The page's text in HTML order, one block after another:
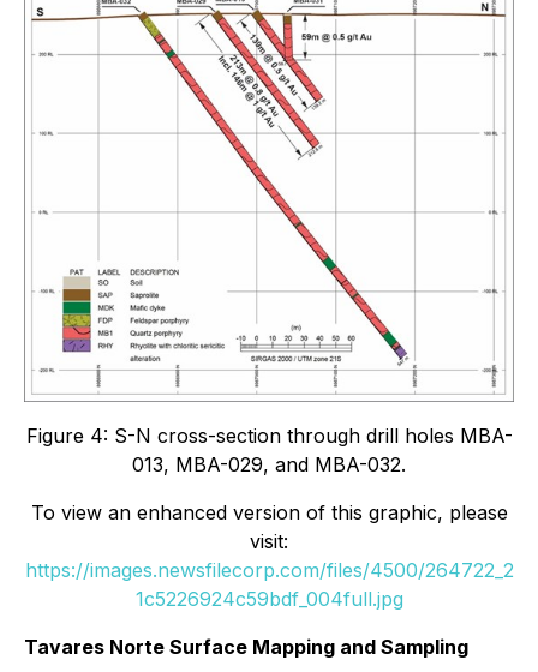
Figure 4: S-N cross-section through drill holes MBA-
013, MBA-029, and MBA-032.
To view an enhanced version of this graphic, please
visit:
https://images.newsfilecorp.com/files/4500/264722_2
1c5226924c59bdf_004full.jpg
Tavares Norte Surface Mapping and Sampling